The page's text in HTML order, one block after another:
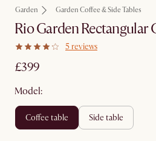
Garden Garden Coffee & Side Tables
Rio Garden Rectangular
5 reviews
£399
Model:
coffee table side table